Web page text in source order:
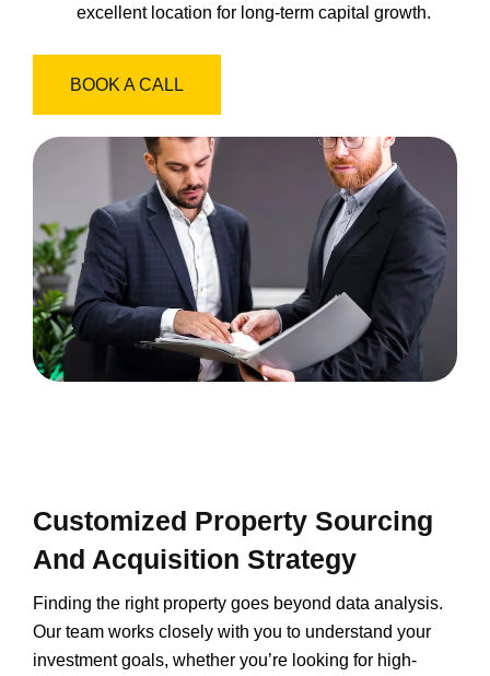
excellent location for long-term capital growth.
BOOK A CALL
Customized Property Sourcing
And Acquisition Strategy
Finding the right property goes beyond data analysis.
Our team works closely with you to understand your
investment goals, whether you’re looking for high-